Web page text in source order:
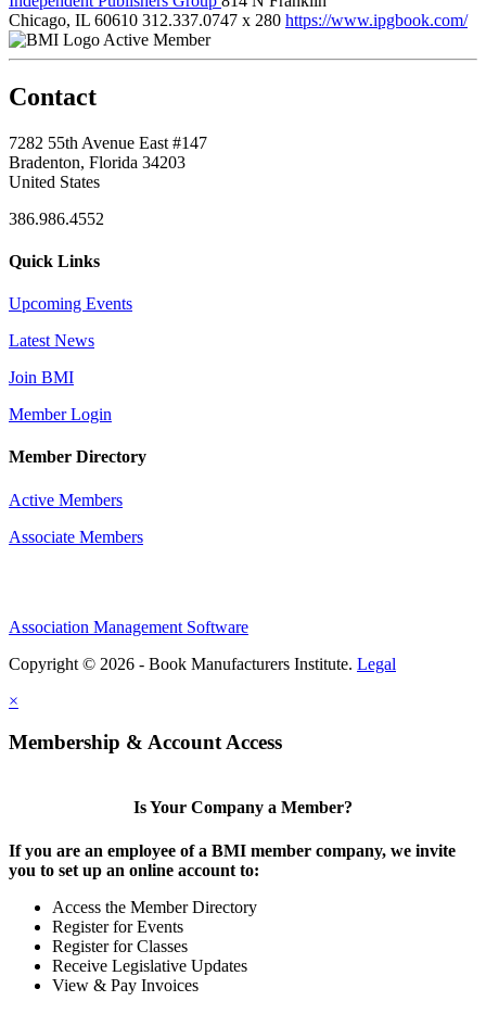
Chicago, IL 60610 312.337.0747 x 280 https://www.ipgbook.com/
Active Member
Contact
7282 55th Avenue East #147
Bradenton, Florida 34203
United States
386.986.4552
Quick Links
Upcoming Events
Latest News
Join BMI
Member Login
Member Directory
Active Members
Associate Members
Association Management Software
Copyright © 2026 - Book Manufacturers Institute. Legal
×
Membership & Account Access
Is Your Company a Member?
If you are an employee of a BMI member company, we invite
you to set up an online account to:
Access the Member Directory
Register for Events
Register for Classes
Receive Legislative Updates
View & Pay Invoices